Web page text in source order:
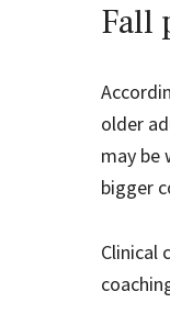
Fall
older
may be
bigger
Clinical